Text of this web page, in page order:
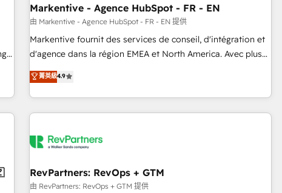
Point Success Media. - Expert deployment of Breeze AI and
custom agents to automate growth. 🏆 Elite Excellence - 8
platform accreditations and deep HIPAA-compliance
expertise. - A team of 250+ experts dedicated to your
-
Markentive - Agence HubSpot - FR - EN
由 Markentive - Agence HubSpot - FR - EN 提供
Markentive fournit des services de conseil, d'intégration et
d'agence dans la région EMEA et North America. Avec plus
de 115 experts en marketing automation, Growth, Revops,
CRM et webdesign. Markentive is both a consulting firm, a
digital agency and an integrator. With over 115 experts in
marketing automation, growth, revops, CRM and webdesign
菁英級4.9
RevPartners: RevOps + GTM
由 RevPartners: RevOps + GTM 提供